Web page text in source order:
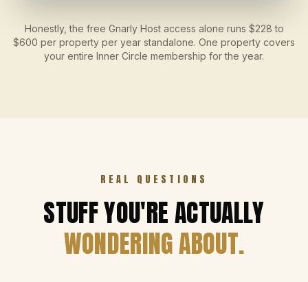
Honestly, the free Gnarly Host access alone runs $228 to
$600 per property per year standalone. One property covers
your entire Inner Circle membership for the year.
REAL QUESTIONS
STUFF YOU'RE ACTUALLY
WONDERING ABOUT.